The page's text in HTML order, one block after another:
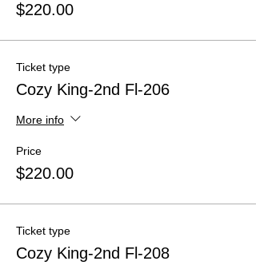
$220.00
Ticket type
Cozy King-2nd Fl-206
More info
Price
$220.00
Ticket type
Cozy King-2nd Fl-208